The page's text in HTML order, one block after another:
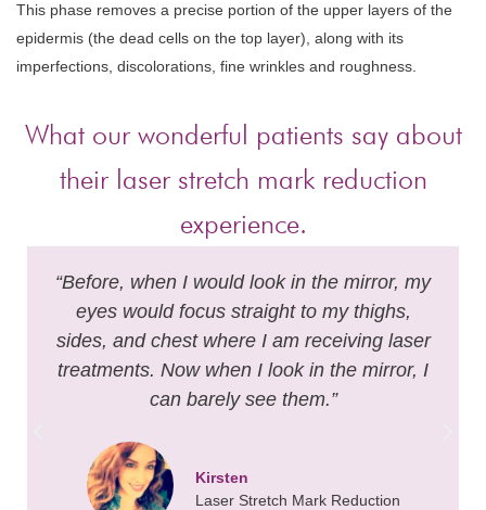
This phase removes a precise portion of the upper layers of the
epidermis (the dead cells on the top layer), along with its
imperfections, discolorations, fine wrinkles and roughness.
What our wonderful patients say about
their laser stretch mark reduction
experience.
“Before, when I would look in the mirror, my
eyes would focus straight to my thighs,
sides, and chest where I am receiving laser
treatments. Now when I look in the mirror, I
can barely see them.”
Kirsten
Laser Stretch Mark Reduction